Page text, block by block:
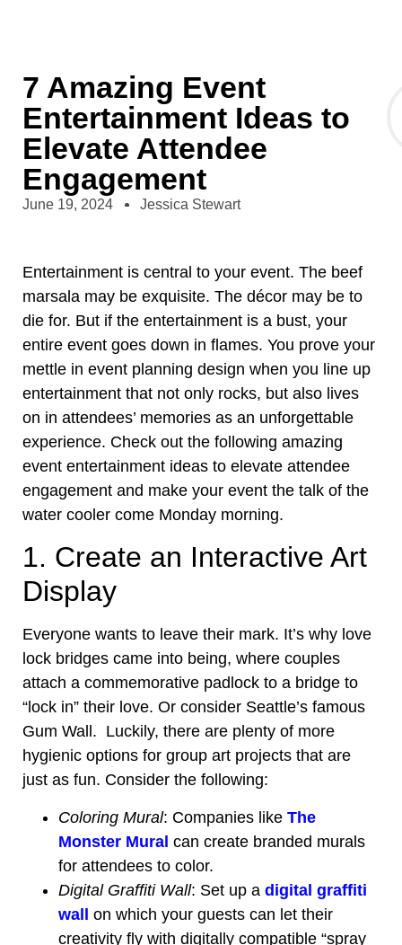
7 Amazing Event
Entertainment Ideas to
Elevate Attendee
Engagement
June 19, 2024 Jessica Stewart
Entertainment is central to your event. The beef
marsala may be exquisite. The décor may be to
die for. But if the entertainment is a bust, your
entire event goes down in flames. You prove your
mettle in event planning design when you line up
entertainment that not only rocks, but also lives
on in attendees’ memories as an unforgettable
experience. Check out the following amazing
event entertainment ideas to elevate attendee
engagement and make your event the talk of the
water cooler come Monday morning.
1. Create an Interactive Art
Display
Everyone wants to leave their mark. It’s why love
lock bridges came into being, where couples
attach a commemorative padlock to a bridge to
“lock in” their love. Or consider Seattle’s famous
Gum Wall. Luckily, there are plenty of more
hygienic options for group art projects that are
just as fun. Consider the following:
Coloring Mural: Companies like The
Monster Mural can create branded murals
for attendees to color.
Digital Graffiti Wall: Set up a digital graffiti
wall on which your guests can let their
creativity fly with digitally compatible “spray